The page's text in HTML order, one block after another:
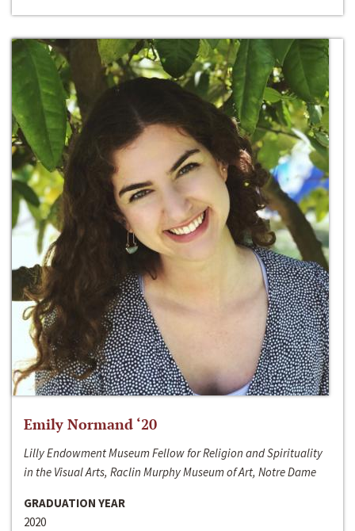
Emily Normand ‘20
Lilly Endowment Museum Fellow for Religion and Spirituality
in the Visual Arts, Raclin Murphy Museum of Art, Notre Dame
GRADUATION YEAR
2020